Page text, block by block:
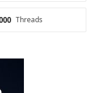
Threads